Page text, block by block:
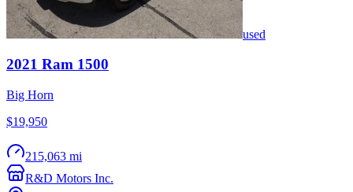
used
2021 Ram 1500
Big Horn
$19,950
215,063 mi
R&D Motors Inc.